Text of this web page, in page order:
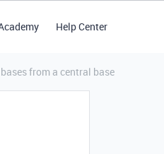
Help Center
from a central base